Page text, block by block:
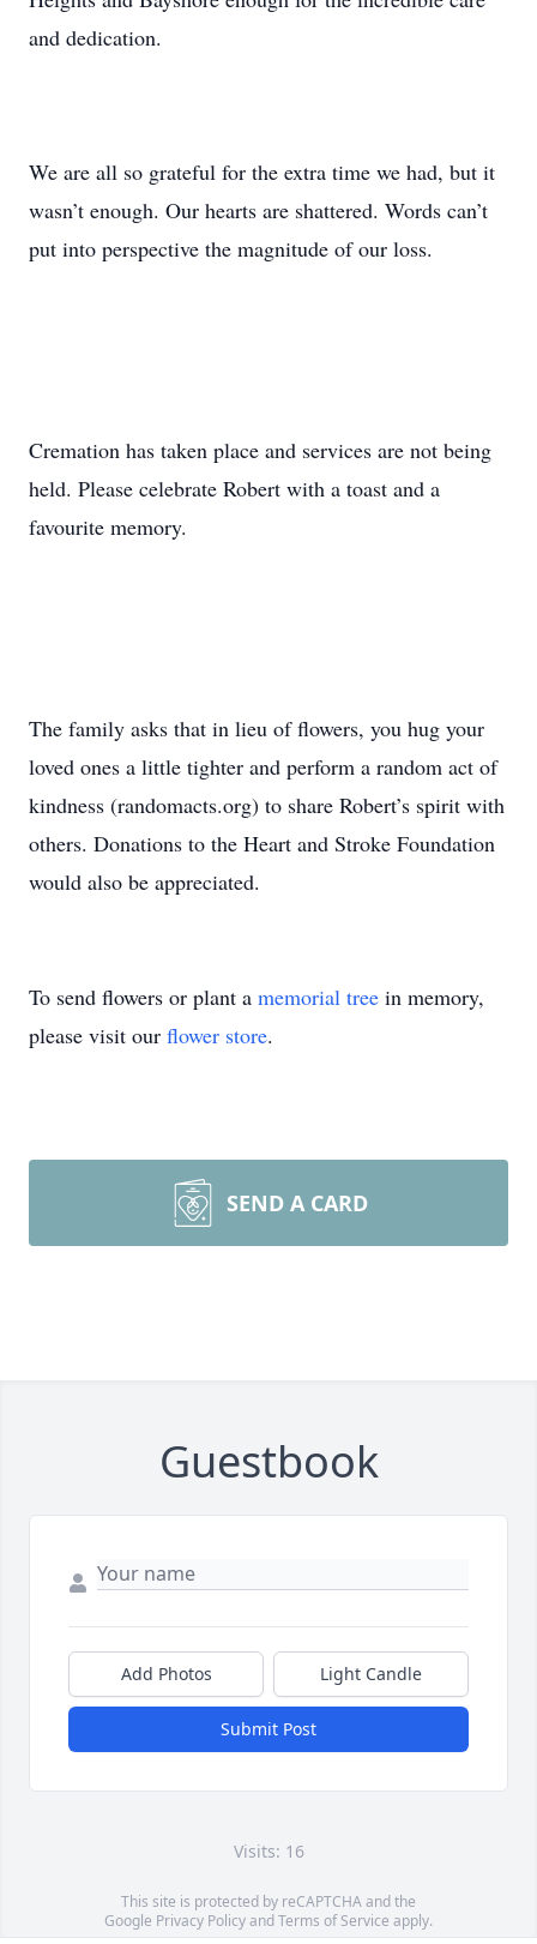
and dedication.
We are all so grateful for the extra time we had, but it
wasn’t enough. Our hearts are shattered. Words can’t
put into perspective the magnitude of our loss.
Cremation has taken place and services are not being
held. Please celebrate Robert with a toast and a
favourite memory.
The family asks that in lieu of flowers, you hug your
loved ones a little tighter and perform a random act of
kindness (randomacts.org) to share Robert’s spirit with
others. Donations to the Heart and Stroke Foundation
would also be appreciated.
To send flowers or plant a memorial tree in memory,
please visit our flower store.
SEND A CARD
Guestbook
Add Photos Light Candle
Submit Post
Visits: 16
This site is protected by reCAPTCHA and the
Google Privacy PolicyandTerms of Service apply.